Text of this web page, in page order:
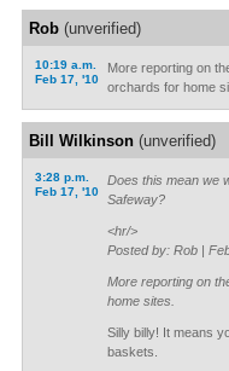
Rob(unverified)
10:19 a.m.
Feb 17, '10
More reporting on
orchards for home
Bill Wilkinson(unverified)
3:28 p.m.
Feb 17, '10
Does this mean we
Safeway?
<hr/>
Posted by: Rob |
More reporting on
home sites.
Silly billy! It means
baskets.